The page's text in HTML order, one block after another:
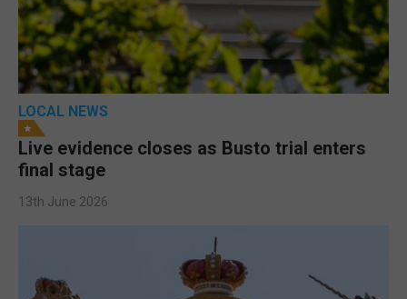
LOCAL NEWS
Live evidence closes as Busto trial enters
final stage
13th June 2026